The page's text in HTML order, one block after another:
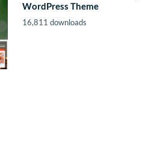
WordPress Theme
16,811 downloads